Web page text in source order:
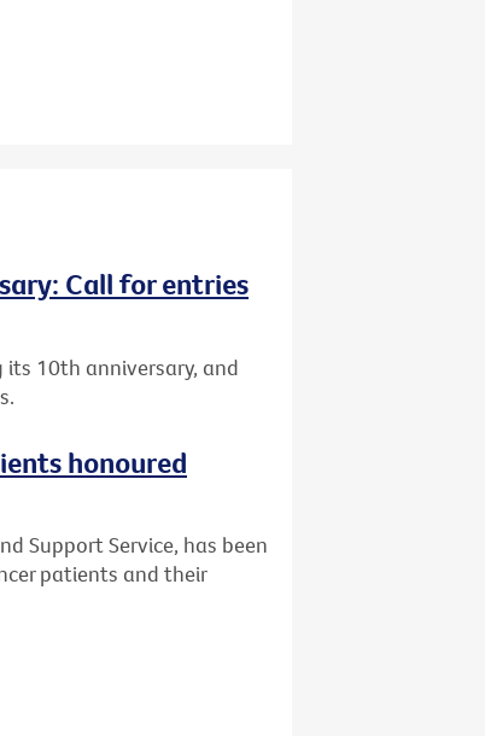
Call for entries
its 10th anniversary, and
honoured
Support Service, has been
patients and their